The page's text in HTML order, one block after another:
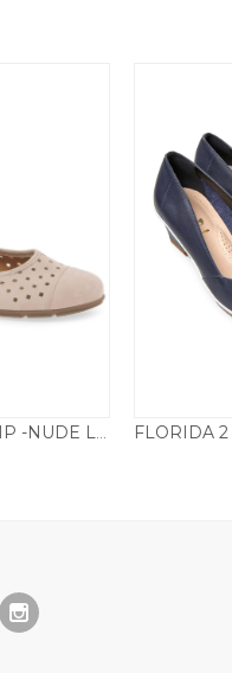
169.22 PUNCH PUMP -NUDE LEATHER